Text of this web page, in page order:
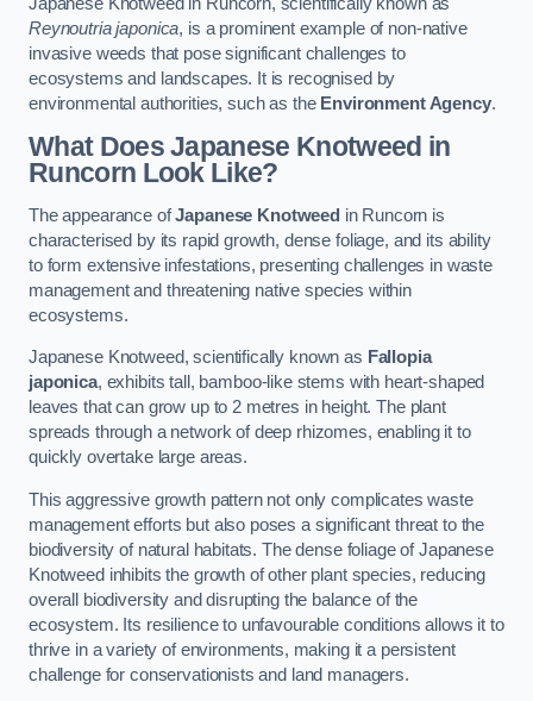
Reynoutria japonica, is a prominent example of non-native
invasive weeds that pose significant challenges to
ecosystems and landscapes. It is recognised by
environmental authorities, such as the Environment Agency.
What Does Japanese Knotweed in
Runcorn Look Like?
The appearance ofJapanese Knotweed in Runcorn is
characterised by its rapid growth, dense foliage, and its ability
to form extensive infestations, presenting challenges in waste
management and threatening native species within
ecosystems.
Japanese Knotweed, scientifically known as Fallopia
japonica, exhibits tall, bamboo-like stems with heart-shaped
leaves that can grow up to 2 metres in height. The plant
spreads through a network of deep rhizomes, enabling it to
quickly overtake large areas.
This aggressive growth pattern not only complicates waste
management efforts but also poses a significant threat to the
biodiversity of natural habitats. The dense foliage of Japanese
Knotweed inhibits the growth of other plant species, reducing
overall biodiversity and disrupting the balance of the
ecosystem. Its resilience to unfavourable conditions allows it to
thrive in a variety of environments, making it a persistent
challenge for conservationists and land managers.